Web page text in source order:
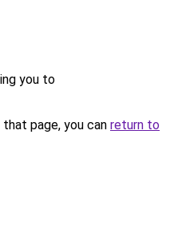
you to
page, you can return to